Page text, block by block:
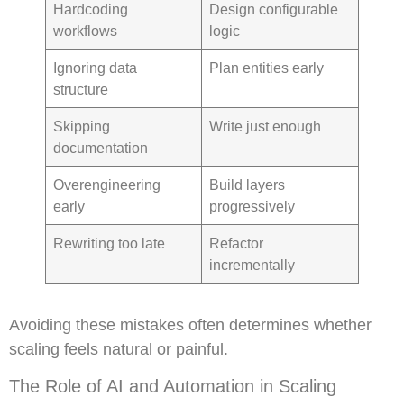
Hardcoding
workflows
Design configurable
logic
Ignoring data
structure
Plan entities early
Skipping
documentation
Write just enough
Overengineering
early
Build layers
progressively
Rewriting too late
Refactor
incrementally
Avoiding these mistakes often determines whether
scaling feels natural or painful.
The Role of AI and Automation in Scaling